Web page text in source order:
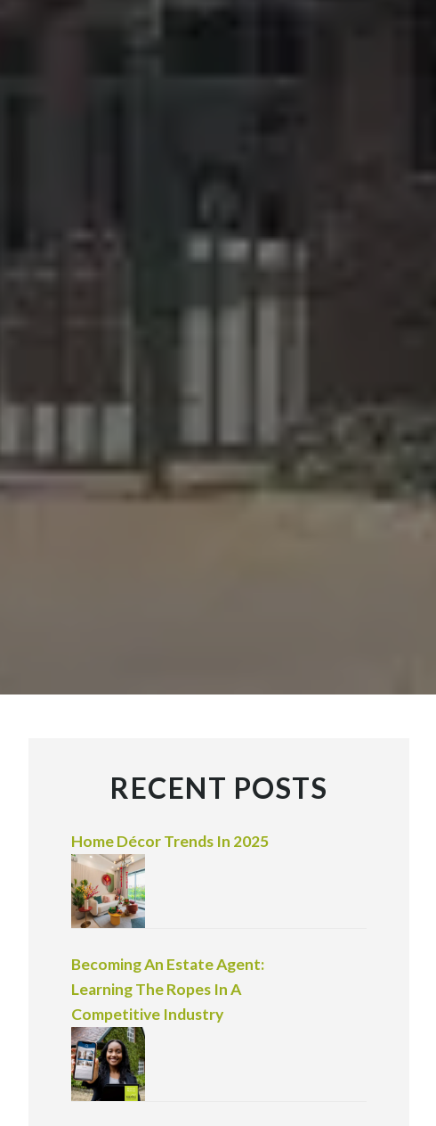
RECENT POSTS
Home Décor Trends In 2025
Becoming An Estate Agent:
Learning The Ropes In A
Competitive Industry